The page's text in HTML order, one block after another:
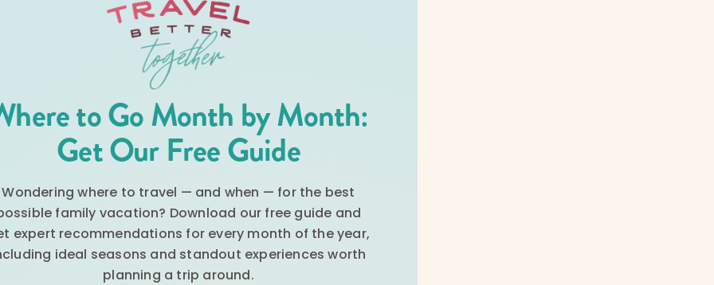
to Go Month by Month:
Get Our Free Guide
Wondering where to travel — and when — for the best
family vacation? Download our free guide and
expert recommendations for every month of the year,
ideal seasons and standout experiences worth
planning a trip around.